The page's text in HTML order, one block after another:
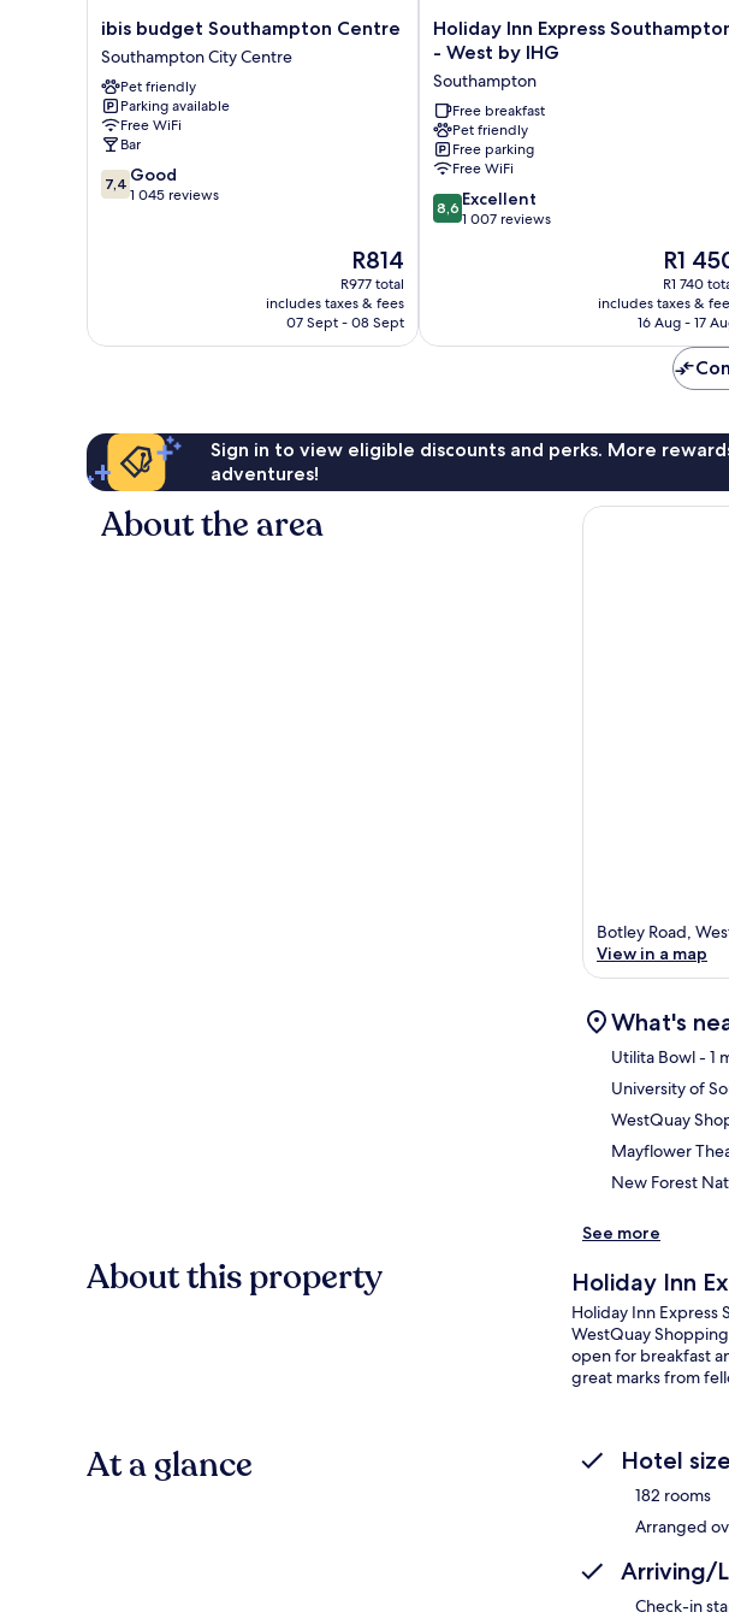
ibis
budget
Southampton
Centre
Southampton
City
Centre
ibis budget Southampton Centre
Southampton City Centre
Pet friendly
Parking available
Free WiFi
Bar
7.4
out
7,4 Good
1 045 reviews
The
price
is
R814
R814
R977 total
includes taxes & fees
07 Sept - 08 Sept
Holiday
Inn
Southampton
-
West
by
IHG
Southampton
Holiday Inn Express
- West by IHG
Southampton
Free breakfast
Pet friendly
Free parking
Free WiFi
8.6
out
8,6 Excellent
1 007 reviews
The
price
is
R1 450
R1
R1 740
includes taxes &
16 Aug - 17
Sign in to view eligible discounts and perks. More
adventures!
About the area
Botley Road,
View in a map
What's
Utilita Bowl- 1
University of
WestQuay
Mayflower
New Forest
See more
About this property Holiday Inn
Holiday Inn Express
WestQuay
open for breakfast
great marks from
At a glance Hotel size
182 rooms
Arranged
Arriving/
Check-in